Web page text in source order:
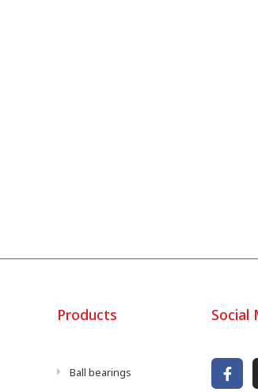
Products
Ball bearings
Social